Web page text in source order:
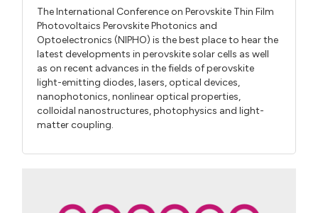
The International Conference on Perovskite Thin Film
Photovoltaics Perovskite Photonics and
Optoelectronics (NIPHO) is the best place to hear the
latest developments in perovskite solar cells as well
as on recent advances in the fields of perovskite
light-emitting diodes, lasers, optical devices,
nanophotonics, nonlinear optical properties,
colloidal nanostructures, photophysics and light-
matter coupling.